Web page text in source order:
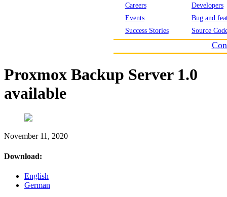
Careers
Events
Success Stories
Developers
Bug and
Source
Proxmox Backup Server 1.0
available
November 11, 2020
Download:
English
German